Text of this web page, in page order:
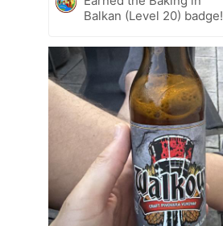
Balkan (Level 20) badge!